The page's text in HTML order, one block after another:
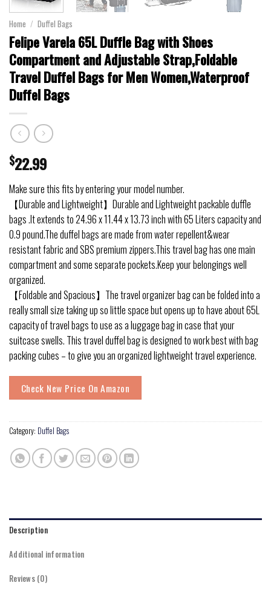
Home / Duffel Bags
Felipe Varela 65L Duffle Bag with Shoes
Compartment and Adjustable Strap,Foldable
Travel Duffel Bags for Men Women,Waterproof
Duffel Bags
$22.99
Make sure this fits by entering your model number.
【Durable and Lightweight】Durable and Lightweight packable duffle
bags .It extends to 24.96 x 11.44 x 13.73 inch with 65 Liters capacity and
0.9 pound.The duffel bags are made from water repellent&wear
resistant fabric and SBS premium zippers.This travel bag has one main
compartment and some separate pockets.Keep your belongings well
organized.
【Foldable and Spacious】The travel organizer bag can be folded into a
really small size taking up so little space but opens up to have about 65L
capacity of travel bags to use as a luggage bag in case that your
suitcase swells. This travel duffel bag is designed to work best with bag
packing cubes – to give you an organized lightweight travel experience.
Check New Price On Amazon
Category: Duffel Bags
Description
Additional information
Reviews (0)